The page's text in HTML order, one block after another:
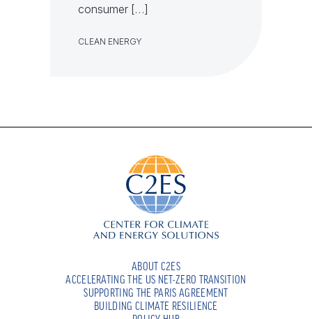
consumer […]
CLEAN ENERGY
ABOUT C2ES
ACCELERATING THE US NET-ZERO TRANSITION
SUPPORTING THE PARIS AGREEMENT
BUILDING CLIMATE RESILIENCE